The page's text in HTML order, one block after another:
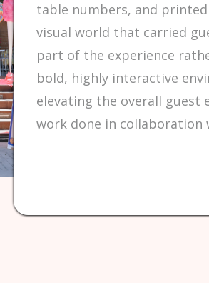
table numbers, and
visual world that carried
part of the experience
bold, highly interactive
elevating the overall guest
work done in collaboration